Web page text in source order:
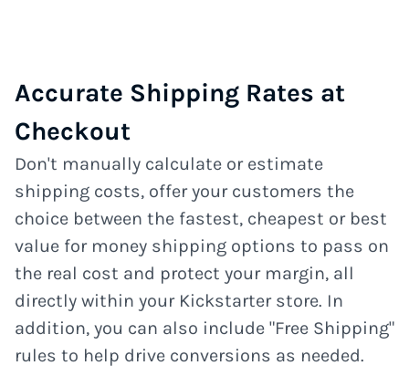
Accurate Shipping Rates at
Checkout
Don't manually calculate or estimate
shipping costs, offer your customers the
choice between the fastest, cheapest or best
value for money shipping options to pass on
the real cost and protect your margin, all
directly within your Kickstarter store. In
addition, you can also include "Free Shipping"
rules to help drive conversions as needed.